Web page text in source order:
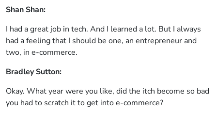
Shan Shan:
I had a great job in tech. And I learned a lot. But I always
had a feeling that I should be one, an entrepreneur and
two, in e-commerce.
Bradley Sutton:
Okay. What year were you like, did the itch become so bad
you had to scratch it to get into e-commerce?